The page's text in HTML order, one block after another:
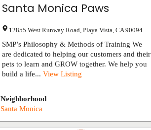
Santa Monica Paws
12855 West Runway Road ,Playa Vista ,CA 90094
SMP’s Philosophy & Methods of Training We
are dedicated to helping our customers and their
pets to learn and GROW together. We help you
build a life...View Listing
Neighborhood
Santa Monica